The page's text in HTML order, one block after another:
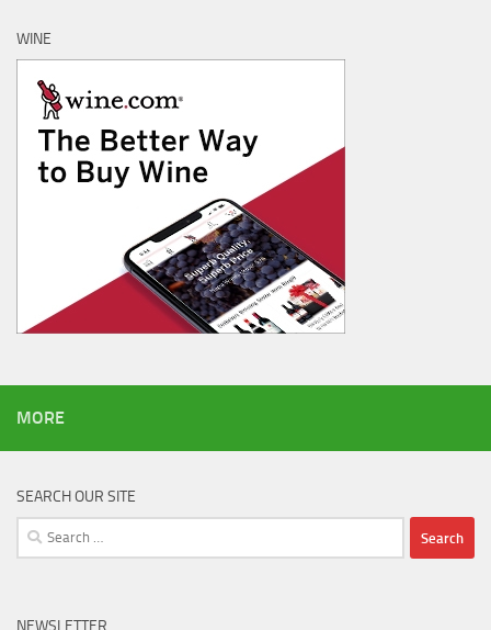
WINE
MORE
SEARCH OUR SITE
Search
for: